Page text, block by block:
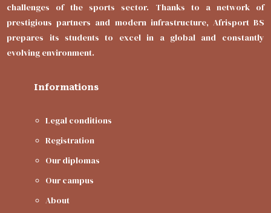
challenges of the sports sector. Thanks to a network of
prestigious partners and modern infrastructure, Afrisport BS
prepares its students to excel in a global and constantly
evolving environment.
Informations
Legal conditions
Registration
Our diplomas
Our campus
About